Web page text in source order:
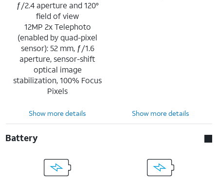
ƒ/2.4 aperture and 120°
field of view
12MP 2x Telephoto
(enabled by quad-pixel
sensor): 52 mm, ƒ/1.6
aperture, sensor-shift
optical image
stabilization, 100% Focus
Pixels
Show more details Show more details
Battery